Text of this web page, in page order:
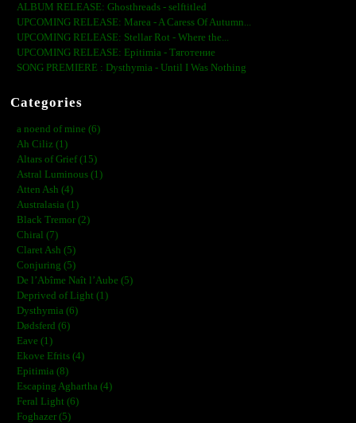
ALBUM RELEASE: Ghosthreads - selftitled
UPCOMING RELEASE: Marea - A Caress Of Autumn...
UPCOMING RELEASE: Stellar Rot - Where the...
UPCOMING RELEASE: Epitimia - Тяготение
SONG PREMIERE : Dysthymia - Until I Was Nothing
Categories
a noend of mine (6)
Ah Ciliz (1)
Altars of Grief (15)
Astral Luminous (1)
Atten Ash (4)
Australasia (1)
Black Tremor (2)
Chiral (7)
Claret Ash (5)
Conjuring (5)
De l’Abîme Naît l’Aube (5)
Deprived of Light (1)
Dysthymia (6)
Dødsferd (6)
Eave (1)
Ekove Efrits (4)
Epitimia (8)
Escaping Aghartha (4)
Feral Light (6)
Foghazer (5)